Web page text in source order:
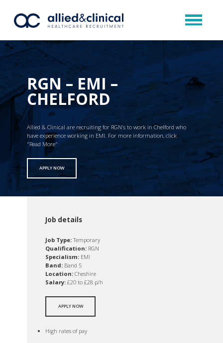
RGN – EMI –
CHELFORD
Allied & Clinical are recruiting for RGN’s to work in Chelford who
have experience working in EMI. For more information, click
"Read More"
APPLY NOW
Job details
Job Type:Temporary
Qualification: RGN
Specialism: EMI
Band: Band 5
Location: Cheshire
Salary: £20 to £28 p/h
APPLY NOW
High rates of pay